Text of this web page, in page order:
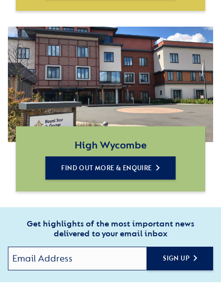
High Wycombe
FIND OUT MORE & ENQUIRE
Get highlights of the most important news
delivered to your email inbox
SIGN UP